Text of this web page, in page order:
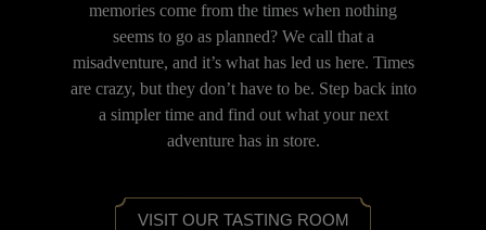
memories come from the times when nothing
seems to go as planned? We call that a
misadventure, and it’s what has led us here. Times
are crazy, but they don’t have to be. Step back into
a simpler time and find out what your next
adventure has in store.
VISIT OUR TASTING ROOM